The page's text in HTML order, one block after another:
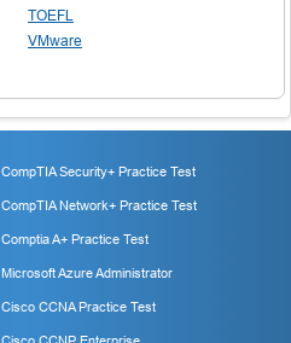
TOEFL
VMware
CompTIA Security+ Practice Test
CompTIA Network+ Practice Test
Comptia A+ Practice Test
Microsoft Azure Administrator
Cisco CCNA Practice Test